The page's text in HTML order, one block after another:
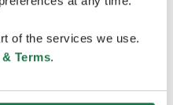
of the services we use.
Terms.